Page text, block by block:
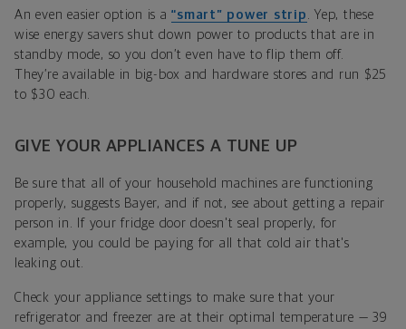
An even easier option is a“smart” power strip . Yep, these
wise energy savers shut down power to products that are in
standby mode, so you don’t even have to flip them off.
They’re available in big-box and hardware stores and run $25
to $30 each.
GIVE YOUR APPLIANCES A TUNE UP
Be sure that all of your household machines are functioning
properly, suggests Bayer, and if not, see about getting a repair
person in. If your fridge door doesn't seal properly, for
example, you could be paying for all that cold air that's
leaking out.
Check your appliance settings to make sure that your
refrigerator and freezer are at their optimal temperature — 39